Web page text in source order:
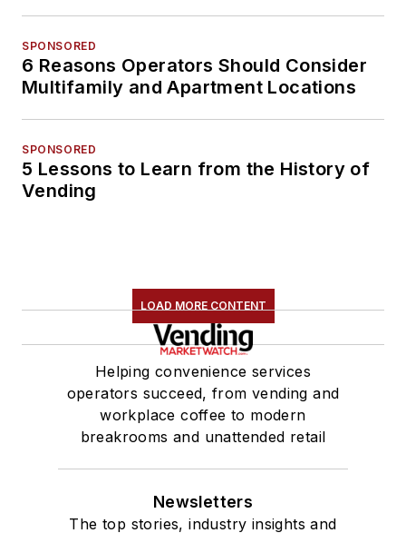
SPONSORED
6 Reasons Operators Should Consider
Multifamily and Apartment Locations
SPONSORED
5 Lessons to Learn from the History of
Vending
LOAD MORE CONTENT
Helping convenience services
operators succeed, from vending and
workplace coffee to modern
breakrooms and unattended retail
Newsletters
The top stories, industry insights and